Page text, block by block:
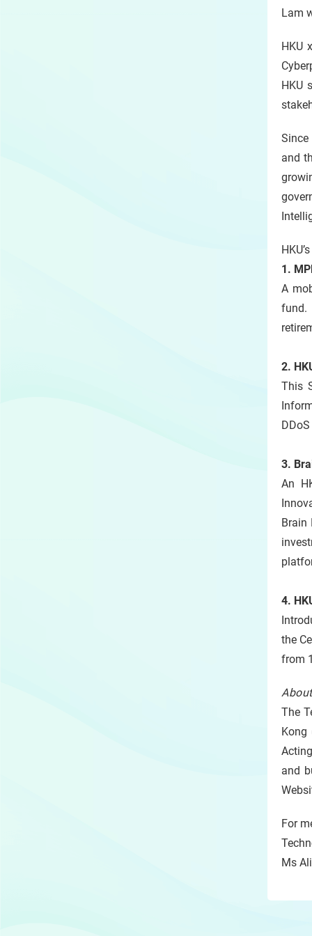
Lam
HKU
HKU
and
1.
A
fund.
2.
This
3.
An
Brain
4.
the
from
The
Kong
and
For
Ms